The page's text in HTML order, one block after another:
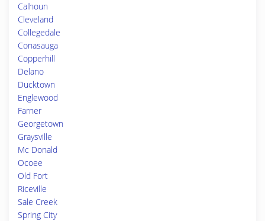
Calhoun
Cleveland
Collegedale
Conasauga
Copperhill
Delano
Ducktown
Englewood
Farner
Georgetown
Graysville
Mc Donald
Ocoee
Old Fort
Riceville
Sale Creek
Spring City